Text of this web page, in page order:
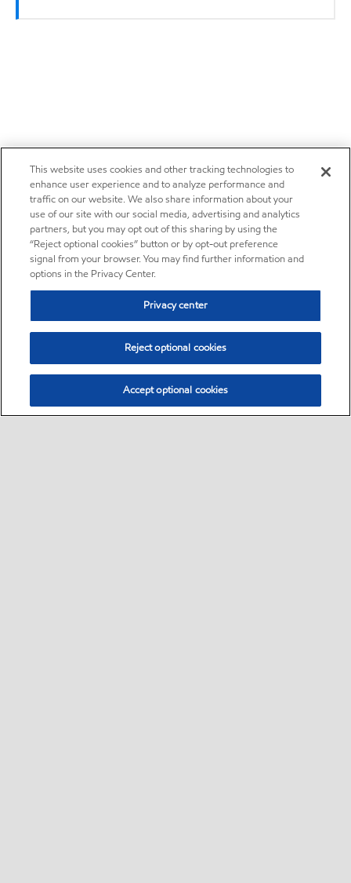
This website uses cookies and other tracking technologies to
enhance user experience and to analyze performance and
traffic on our website. We also share information about your
use of our site with our social media, advertising and analytics
partners, but you may opt out of this sharing by using the
“Reject optional cookies” button or by opt-out preference
signal from your browser. You may find further information and
options in the Privacy Center.
Privacy center
Reject optional cookies
Accept optional cookies